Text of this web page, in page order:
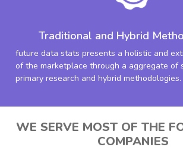
Traditional and Hybrid
future data stats presents a holistic and
of the marketplace through a aggregate of
primary research and hybrid methodologies.
WE SERVE MOST OF THE
COMPANIES